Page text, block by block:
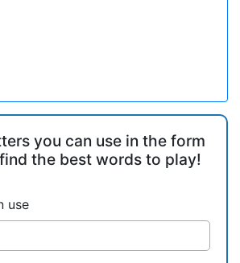
you can use in the form
the best words to play!
use